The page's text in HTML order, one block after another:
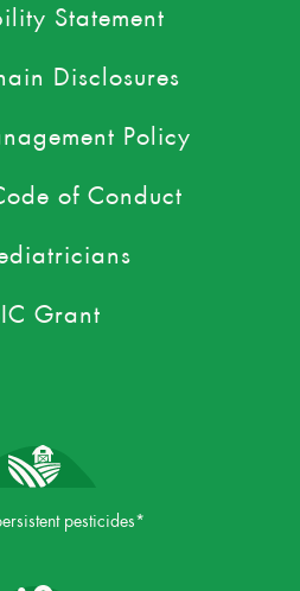
Statement
Disclosures
Policy
of Conduct
Grant
pesticides*